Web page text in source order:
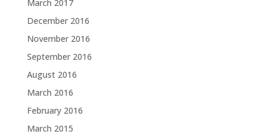
March 2017
December 2016
November 2016
September 2016
August 2016
March 2016
February 2016
March 2015